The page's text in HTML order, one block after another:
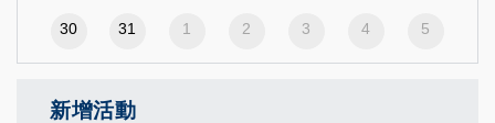
30 31 1 2 3 4 5
新增活動